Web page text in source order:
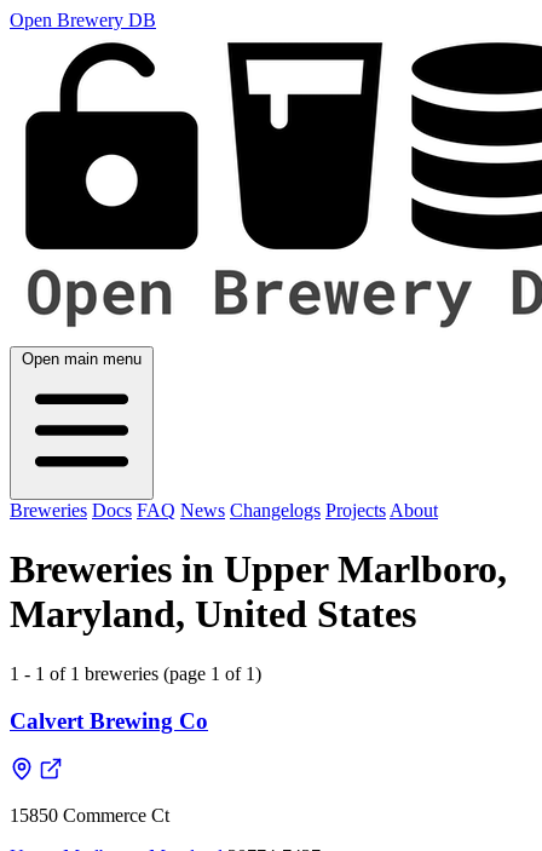
Open Brewery DB
Open main menu
Breweries Docs FAQ News Changelogs Projects About
Breweries in Upper Marlboro,
Maryland, United States
1 - 1 of 1 breweries (page 1 of 1)
Calvert Brewing Co
15850 Commerce Ct